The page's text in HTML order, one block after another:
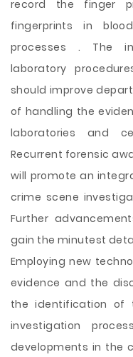
record the finger
fingerprints in
processes . The
laboratory
should improve
of handling the
laboratories and
Recurrent forensic
will promote an
crime scene
Further
gain the minutest
Employing new
evidence and the
the identification of
investigation
developments in the